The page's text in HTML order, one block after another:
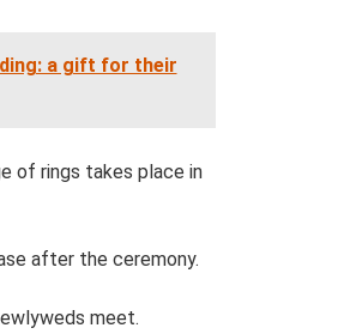
a gift for their
of rings takes place in
after the ceremony.
meet.